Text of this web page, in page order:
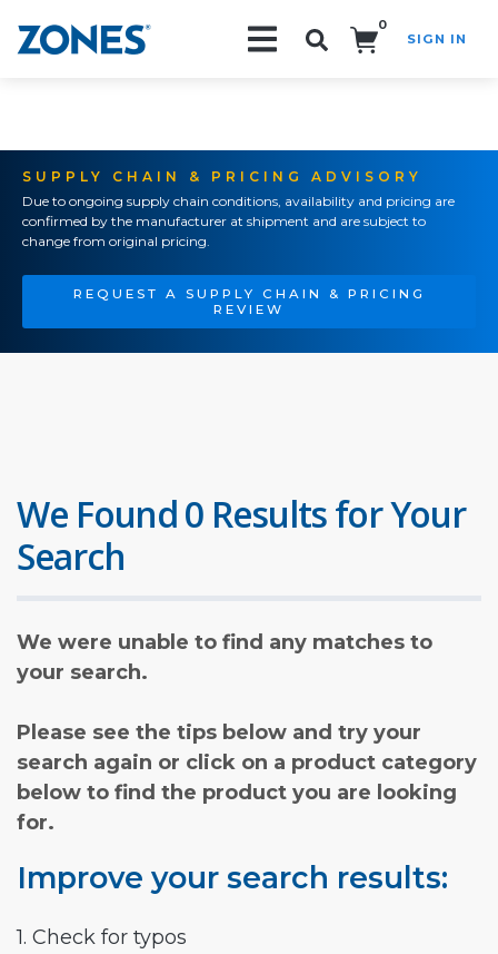
0
SIGN IN
SUPPLY CHAIN & PRICING ADVISORY
Due to ongoing supply chain conditions, availability and pricing are
confirmed by the manufacturer at shipment and are subject to
change from original pricing.
REQUEST A SUPPLY CHAIN & PRICING
REVIEW
We Found 0 Results for Your
Search
We were unable to find any matches to
your search.
Please see the tips below and try your
search again or click on a product category
below to find the product you are looking
for.
Improve your search results:
1. Check for typos